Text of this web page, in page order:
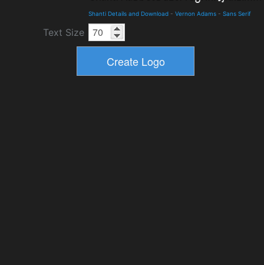
Shanti Details and Download - Vernon Adams - Sans Serif
Text Size